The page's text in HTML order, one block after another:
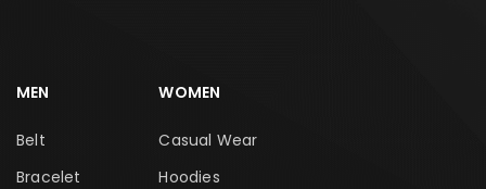
MEN
Belt
Bracelet
WOMEN
Casual Wear
Hoodies